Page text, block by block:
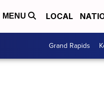
MENU LOCAL
Grand Rapids